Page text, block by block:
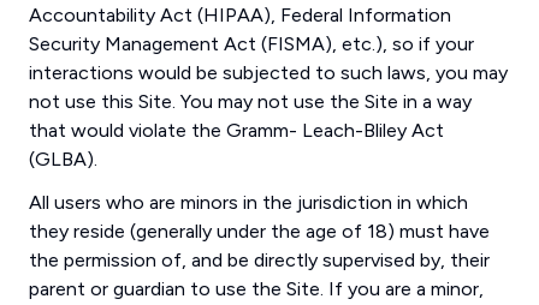
Accountability Act (HIPAA), Federal Information
Security Management Act (FISMA), etc.), so if your
interactions would be subjected to such laws, you may
not use this Site. You may not use the Site in a way
that would violate the Gramm- Leach-Bliley Act
(GLBA).
All users who are minors in the jurisdiction in which
they reside (generally under the age of 18) must have
the permission of, and be directly supervised by, their
parent or guardian to use the Site. If you are a minor,